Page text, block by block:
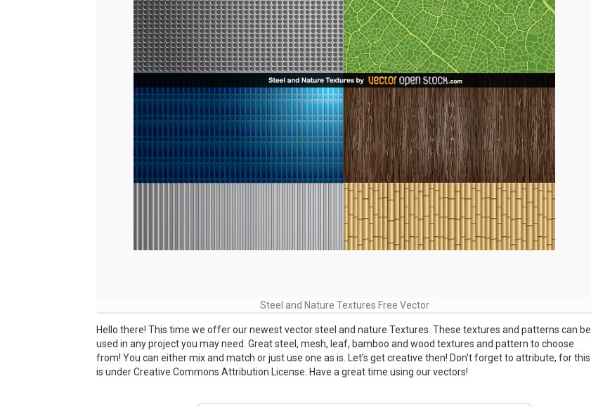
Steel and Nature Textures Free Vector
Hello there! This time we offer our newest vector steel and nature Textures. These textures and patterns can be
used in any project you may need. Great steel, mesh, leaf, bamboo and wood textures and pattern to choose
from! You can either mix and match or just use one as is. Let’s get creative then! Don’t forget to attribute, for this
is under Creative Commons Attribution License. Have a great time using our vectors!